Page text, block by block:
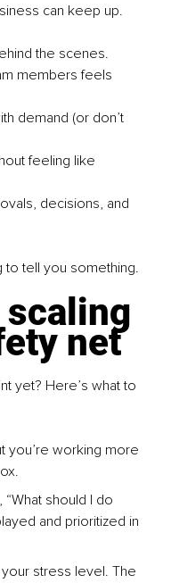
can keep up.
the scenes.
members feels
demand (or don’t
feeling like
decisions, and
to tell you something.
scaling
net
yet? Here’s what to
you’re working more
should I do
and prioritized in
stress level. The